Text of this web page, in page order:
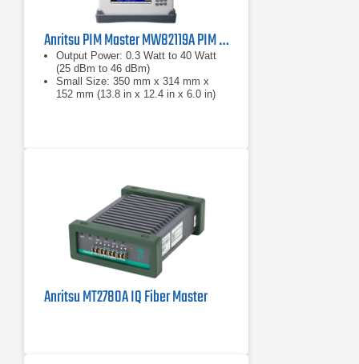
Anritsu PIM Master MW82119A PIM Analyzer Series
Output Power: 0.3 Watt to 40 Watt
(25 dBm to 46 dBm)
Small Size: 350 mm x 314 mm x
152 mm (13.8 in x 12.4 in x 6.0 in)
Anritsu MT2780A IQ Fiber Master